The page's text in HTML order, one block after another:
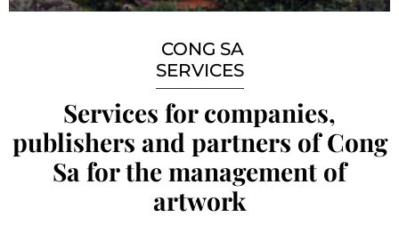
CONG SA
SERVICES
Services for companies,
publishers and partners of Cong
Sa for the management of
artwork